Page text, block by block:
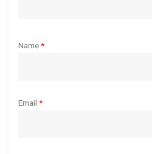
Name*
Email *